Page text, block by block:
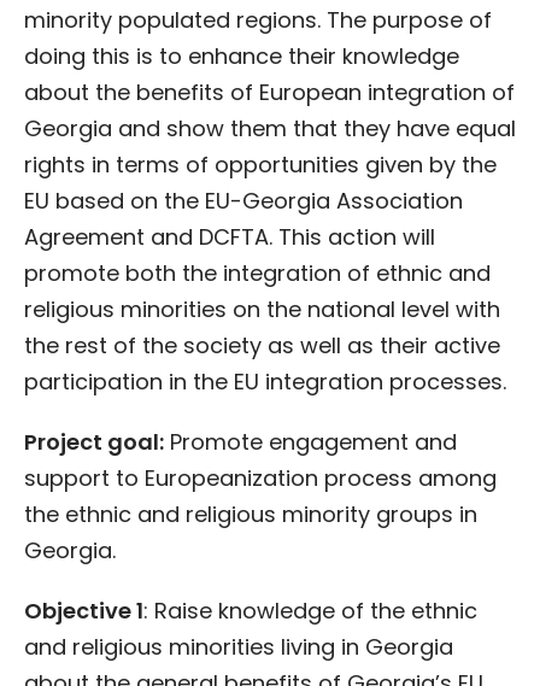
minority populated regions. The purpose of
doing this is to enhance their knowledge
about the benefits of European integration of
Georgia and show them that they have equal
rights in terms of opportunities given by the
EU based on the EU-Georgia Association
Agreement and DCFTA. This action will
promote both the integration of ethnic and
religious minorities on the national level with
the rest of the society as well as their active
participation in the EU integration processes.
Project goal: Promote engagement and
support to Europeanization process among
the ethnic and religious minority groups in
Georgia.
Objective 1: Raise knowledge of the ethnic
and religious minorities living in Georgia